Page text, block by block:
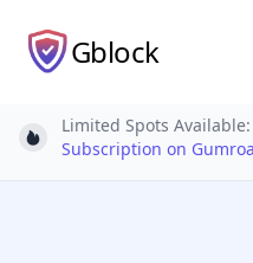
Gblock
Light bulb
Limited Spots Available:
Subscription on